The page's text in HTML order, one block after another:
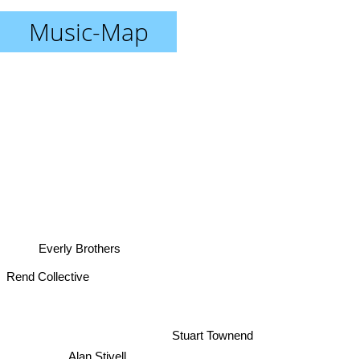
Music-Map
Stuart Townend
Everly Brothers
Rend Collective